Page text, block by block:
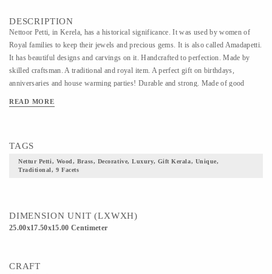
DESCRIPTION
Nettoor Petti, in Kerela, has a historical significance. It was used by women of
Royal families to keep their jewels and precious gems. It is also called Amadapetti.
It has beautiful designs and carvings on it. Handcrafted to perfection. Made by
skilled craftsman. A traditional and royal item. A perfect gift on birthdays,
anniversaries and house warming parties! Durable and strong. Made of good
royal jewellery box. An amazing way to organise your precious gems and
Petti.
READ MORE
TAGS
Nettur Petti, Wood, Brass, Decorative, Luxury, Gift Kerala, Unique,
Traditional, 9 Facets
DIMENSION UNIT (LXWXH)
25.00x17.50x15.00 Centimeter
CRAFT